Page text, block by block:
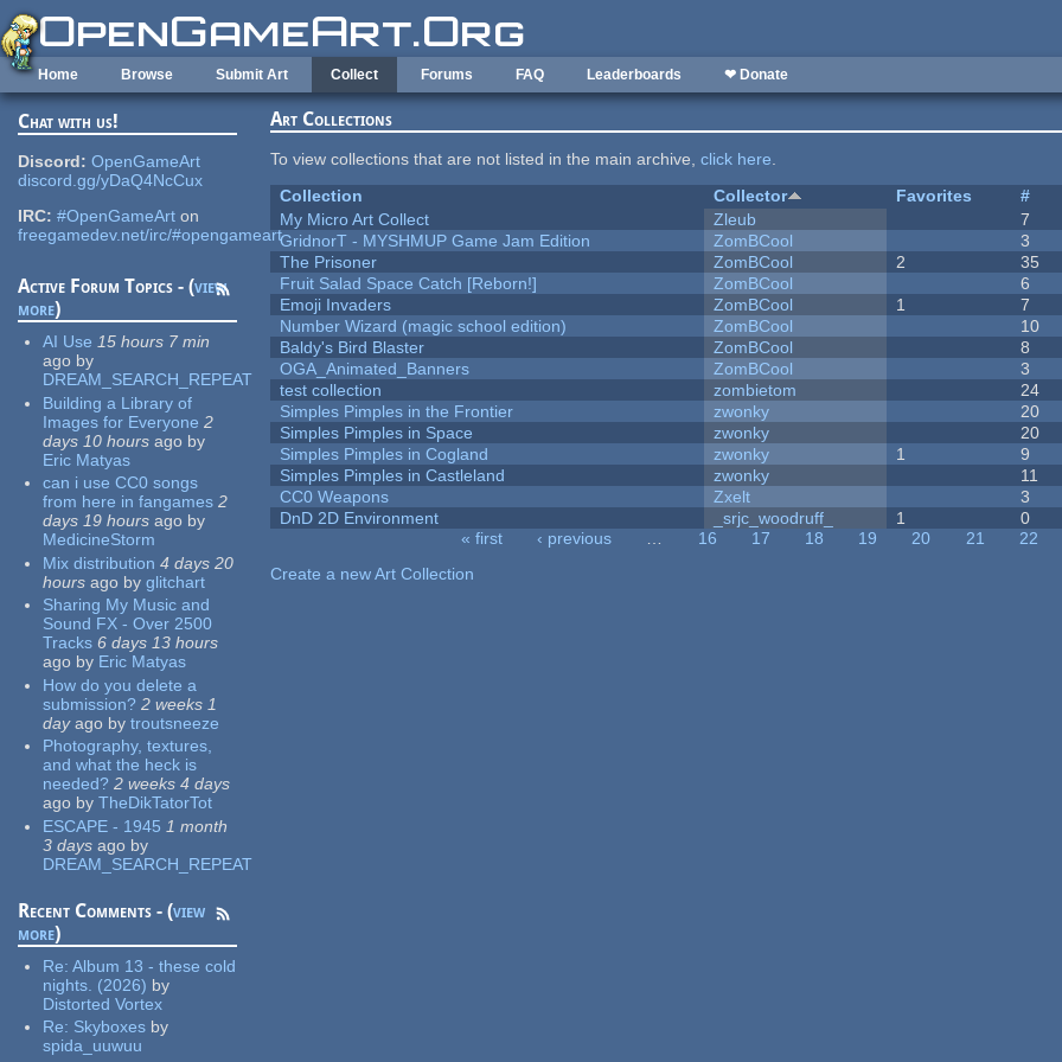
Skip to main content
Home Browse Submit Art Collect Forums FAQ Leaderboards ❤ Donate
Chat with us!
Discord: OpenGameArt
discord.gg/yDaQ4NcCux
IRC: #OpenGameArt on
freegamedev.net/irc/#opengameart
Active Forum Topics - (view
more)
AI Use 15 hours 7 min
ago by
DREAM_SEARCH_REPEAT
Building a Library of
Images for Everyone 2
days 10 hours ago by
Eric Matyas
can i use CC0 songs
from here in fangames 2
days 19 hours ago by
MedicineStorm
Mix distribution 4 days 20
hours ago by glitchart
Sharing My Music and
Sound FX - Over 2500
Tracks 6 days 13 hours
ago by Eric Matyas
How do you delete a
submission? 2 weeks 1
dayago by troutsneeze
Photography, textures,
and what the heck is
needed? 2 weeks 4 days
ago by TheDikTatorTot
ESCAPE - 1945 1 month
3 days ago by
DREAM_SEARCH_REPEAT
Recent Comments - (view
more)
Re:Album 13 - these cold
nights. (2026) by
Distorted Vortex
Re: Skyboxes by
spida_uuwuu
Art Collections
To view collections that are not listed in the main archive,click here.
Collection
Collector Favorites #
My Micro Art Collect
Zleub 7
GridnorT - MYSHMUP Game Jam Edition
ZomBCool 3
The Prisoner
ZomBCool 2 35
Fruit Salad Space Catch [Reborn!]
ZomBCool 6
Emoji Invaders
ZomBCool 1 7
Number Wizard (magic school edition)
ZomBCool 10
Baldy's Bird Blaster
ZomBCool 8
OGA_Animated_Banners
ZomBCool 3
test collection
zombietom 24
Simples Pimples in the Frontier
zwonky 20
Simples Pimples in Space
zwonky 20
Simples Pimples in Cogland
zwonky 1 9
Simples Pimples in Castleland
zwonky 11
CC0 Weapons
Zxelt 3
DnD 2D Environment
_srjc_woodruff_ 1 0
« first ‹ previous … 16 17 18 19 20 21 22
Create a new Art Collection